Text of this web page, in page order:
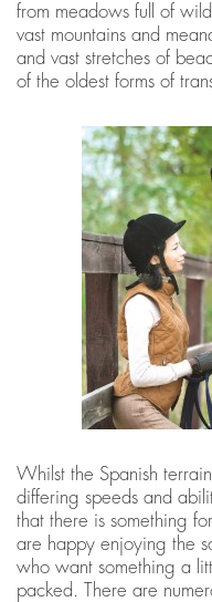
from meadows full of
vast mountains and
and vast stretches of
of the oldest forms of
Whilst the Spanish
differing speeds and
that there is something
are happy enjoying the
who want something a
packed. There are